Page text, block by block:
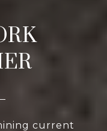
current